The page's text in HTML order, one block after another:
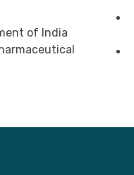
of India